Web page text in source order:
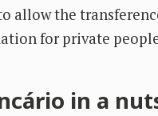
allow the
for private
in a